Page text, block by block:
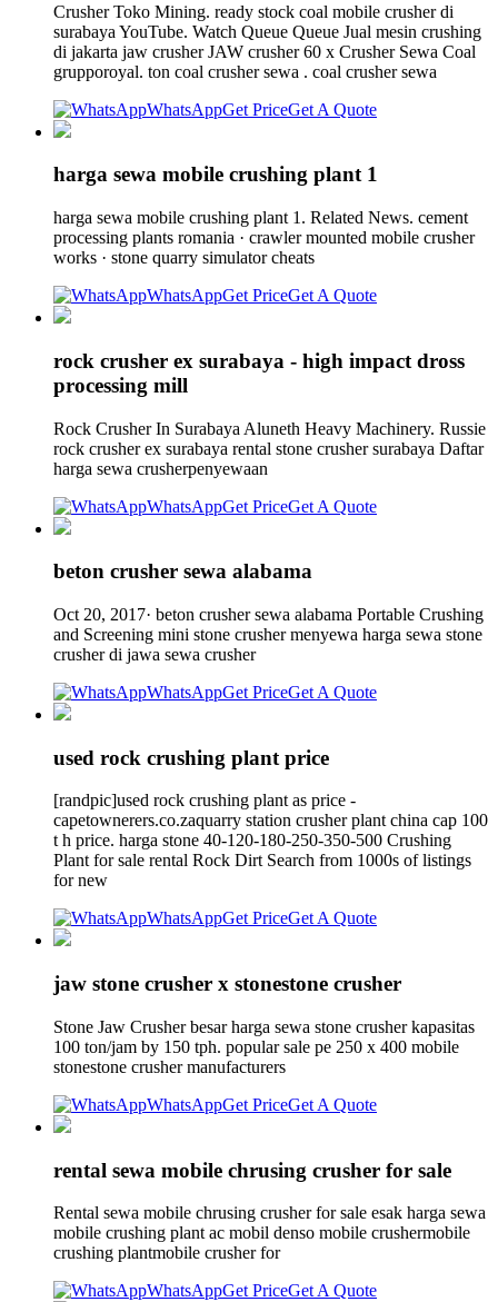
Crusher Toko Mining. ready stock coal mobile crusher di
surabaya YouTube. Watch Queue Queue Jual mesin crushing
di jakarta jaw crusher JAW crusher 60 x Crusher Sewa Coal
grupporoyal. ton coal crusher sewa . coal crusher sewa
WhatsAppGet PriceGet A Quote
harga sewa mobile crushing plant 1
harga sewa mobile crushing plant 1. Related News. cement
processing plants romania · crawler mounted mobile crusher
works · stone quarry simulator cheats
WhatsAppGet PriceGet A Quote
rock crusher ex surabaya - high impact dross
processing mill
Rock Crusher In Surabaya Aluneth Heavy Machinery. Russie
rock crusher ex surabaya rental stone crusher surabaya Daftar
harga sewa crusherpenyewaan
WhatsAppGet PriceGet A Quote
beton crusher sewa alabama
Oct 20, 2017· beton crusher sewa alabama Portable Crushing
and Screening mini stone crusher menyewa harga sewa stone
crusher di jawa sewa crusher
WhatsAppGet PriceGet A Quote
used rock crushing plant price
[randpic]used rock crushing plant as price -
capetownerers.co.zaquarry station crusher plant china cap 100
t h price. harga stone 40-120-180-250-350-500 Crushing
Plant for sale rental Rock Dirt Search from 1000s of listings
for new
WhatsAppGet PriceGet A Quote
jaw stone crusher x stonestone crusher
Stone Jaw Crusher besar harga sewa stone crusher kapasitas
100 ton/jam by 150 tph. popular sale pe 250 x 400 mobile
stonestone crusher manufacturers
WhatsAppGet PriceGet A Quote
rental sewa mobile chrusing crusher for sale
Rental sewa mobile chrusing crusher for sale esak harga sewa
mobile crushing plant ac mobil denso mobile crushermobile
crushing plantmobile crusher for
WhatsAppGet PriceGet A Quote